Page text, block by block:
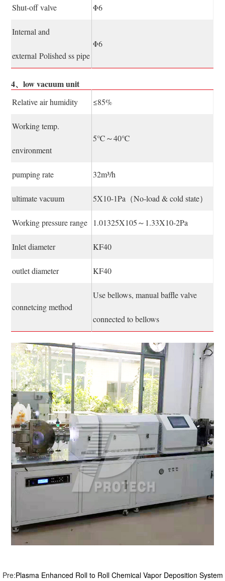
Shut-off valve Φ6
Internal and
external Polished ss pipe
Φ6
4、low vacuum unit
Relative air humidity ≤85%
Working temp.
environment
5℃～40℃
pumping rate 32m³/h
ultimate vacuum 5X10-1Pa（No-load & cold state）
Working pressure range 1.01325X105～1.33X10-2Pa
Inlet diameter KF40
outlet diameter KF40
connetcing method
Use bellows, manual baffle valve
connected to bellows
Pre:Plasma Enhanced Roll to Roll Chemical Vapor Deposition System